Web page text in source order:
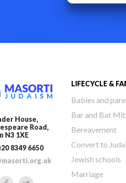
House,
Road,
N3 1XE
8349 6650
LIFECYCLE &
Babies and
Bar and Bat
Bereavement
Convert to
Jewish schools
Marriage